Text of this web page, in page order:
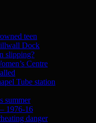
teen
Dock
slipping?
Centre
Tube station
summer
1976-16
danger